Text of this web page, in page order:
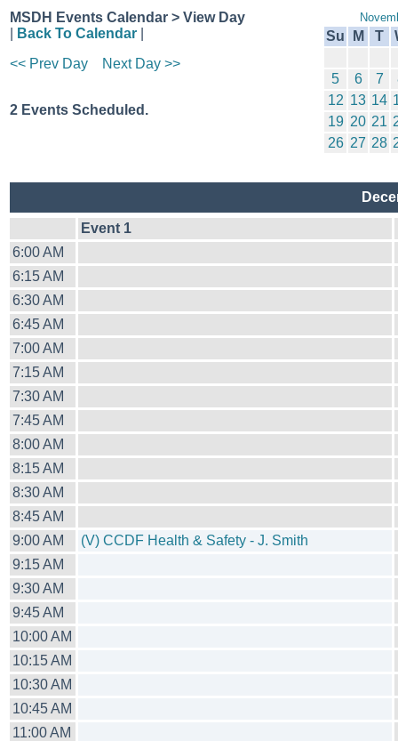
MSDH Events Calendar > View Day
Back To Calendar
<< Prev Day
Next Day >>
2 Events Scheduled.
Su M T
5
6 7
12 13 14
19 20 21
26 27 28
Event 1
6:00 AM
6:15 AM
6:30 AM
6:45 AM
7:00 AM
7:15 AM
7:30 AM
7:45 AM
8:00 AM
8:15 AM
8:30 AM
8:45 AM
9:00 AM
(V) CCDF Health & Safety - J. Smith
9:15 AM
9:30 AM
9:45 AM
10:00 AM
10:15 AM
10:30 AM
10:45 AM
11:00 AM